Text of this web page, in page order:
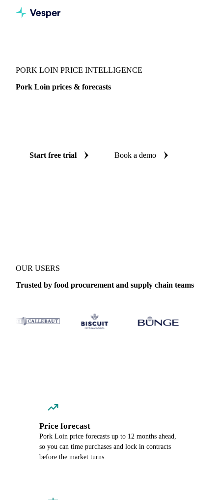
PORK LOIN PRICE INTELLIGENCE
Pork Loin prices & forecasts
Start free trial Book a demo
OUR USERS
Trusted by food procurement and supply chain teams
Price forecast
Pork Loin price forecasts up to 12 months ahead,
so you can time purchases and lock in contracts
before the market turns.